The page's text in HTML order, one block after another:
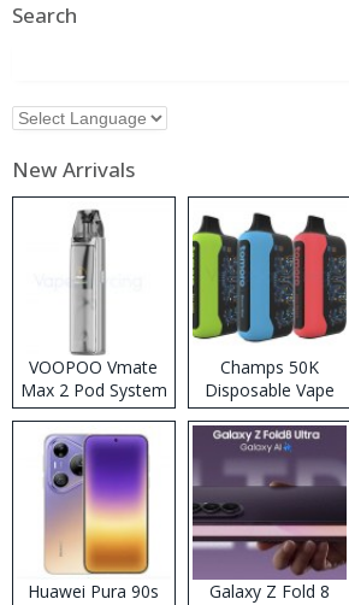
Search
New Arrivals
VOOPOO Vmate
Max 2 Pod System
Kit
Champs 50K
Disposable Vape
Huawei Pura 90s
Galaxy Z Fold 8